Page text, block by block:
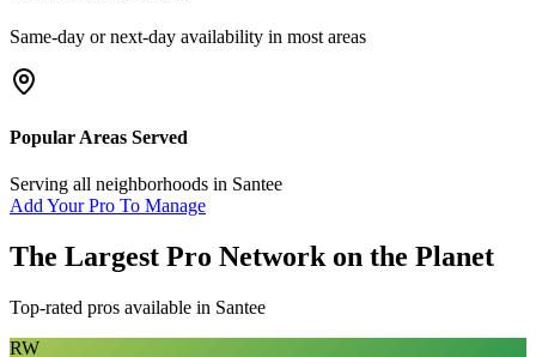
Same-day or next-day availability in most areas
Popular Areas Served
Serving all neighborhoods in Santee
Add Your Pro To Manage
The Largest Pro Network on the Planet
Top-rated pros available in Santee
RW